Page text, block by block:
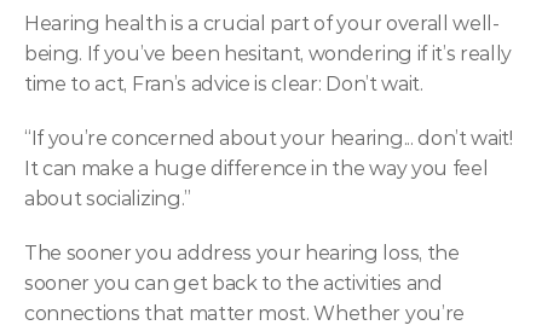
Hearing health is a crucial part of your overall well-
being. If you’ve been hesitant, wondering if it’s really
time to act, Fran’s advice is clear: Don’t wait.
“If you’re concerned about your hearing... don’t wait!
It can make a huge difference in the way you feel
about socializing.”
The sooner you address your hearing loss, the
sooner you can get back to the activities and
connections that matter most. Whether you’re